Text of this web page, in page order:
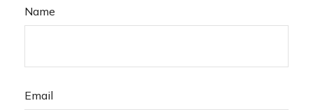
Name
Email